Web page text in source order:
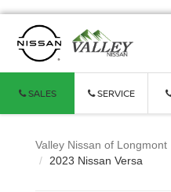
SALES SERVICE
Valley Nissan of Longmont
2023 Nissan Versa